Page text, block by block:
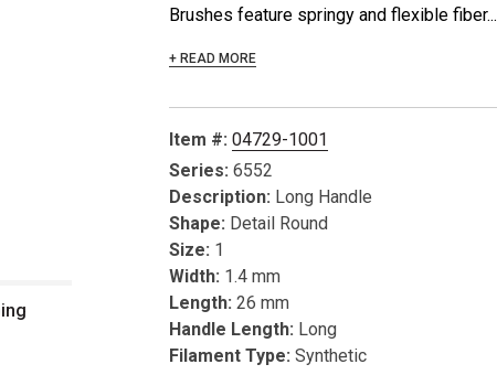
Brushes feature springy and flexible fiber...
+ READ MORE
Item #: 04729-1001
Series: 6552
Description: Long Handle
Shape: Detail Round
Size: 1
Width: 1.4 mm
Length: 26 mm
Handle Length: Long
Filament Type: Synthetic